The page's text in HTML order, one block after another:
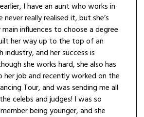
I have an aunt who works in
never really realised it, but she’s
influences to choose a degree
her way up to the top of an
and her success is
she works hard, she also has
job and recently worked on the
Tour, and was sending me all
celebs and judges! I was so
being younger, and she